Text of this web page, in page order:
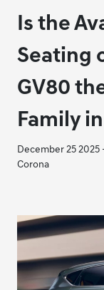
Is the
Seating
GV80
Family
December 25 2025
Corona